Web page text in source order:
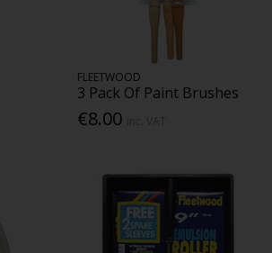
FLEETWOOD
3 Pack Of Paint Brushes
€8.00